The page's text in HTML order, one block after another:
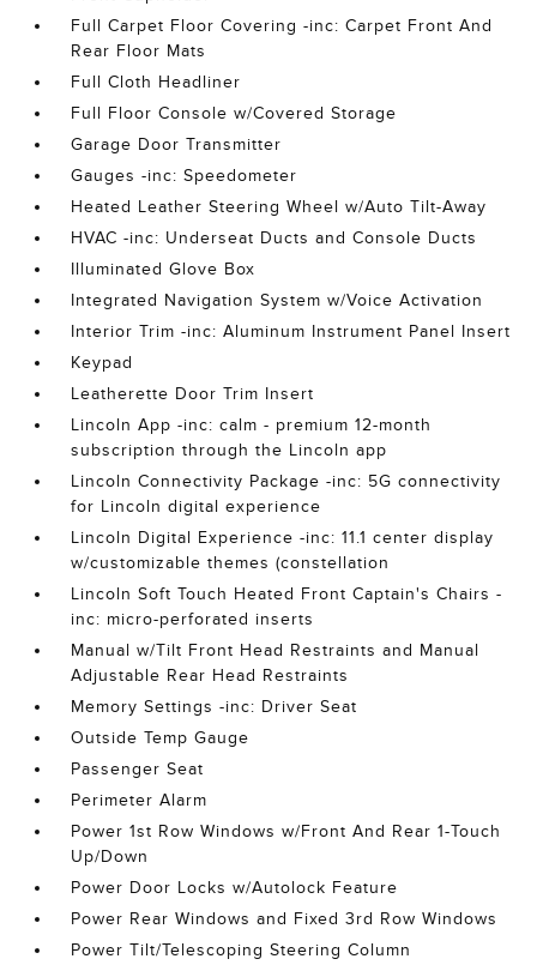
Full Carpet Floor Covering -inc: Carpet Front And
Rear Floor Mats
Full Cloth Headliner
Full Floor Console w/Covered Storage
Garage Door Transmitter
Gauges -inc: Speedometer
Heated Leather Steering Wheel w/Auto Tilt-Away
HVAC -inc: Underseat Ducts and Console Ducts
Illuminated Glove Box
Integrated Navigation System w/Voice Activation
Interior Trim -inc: Aluminum Instrument Panel Insert
Keypad
Leatherette Door Trim Insert
Lincoln App -inc: calm - premium 12-month
subscription through the Lincoln app
Lincoln Connectivity Package -inc: 5G connectivity
for Lincoln digital experience
Lincoln Digital Experience -inc: 11.1 center display
w/customizable themes (constellation
Lincoln Soft Touch Heated Front Captain's Chairs -
inc: micro-perforated inserts
Manual w/Tilt Front Head Restraints and Manual
Adjustable Rear Head Restraints
Memory Settings -inc: Driver Seat
Outside Temp Gauge
Passenger Seat
Perimeter Alarm
Power 1st Row Windows w/Front And Rear 1-Touch
Up/Down
Power Door Locks w/Autolock Feature
Power Rear Windows and Fixed 3rd Row Windows
Power Tilt/Telescoping Steering Column